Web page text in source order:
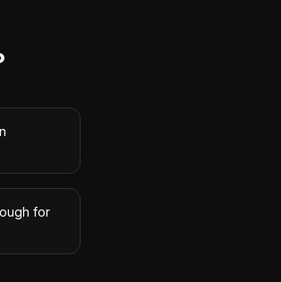
for